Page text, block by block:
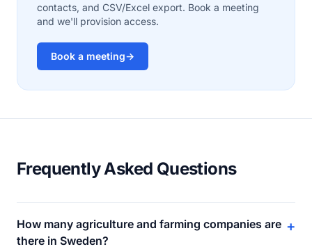
contacts, and CSV/Excel export. Book a meeting
and we'll provision access.
Book a meeting→
Frequently Asked Questions
How many agriculture and farming companies are
there in Sweden?
+